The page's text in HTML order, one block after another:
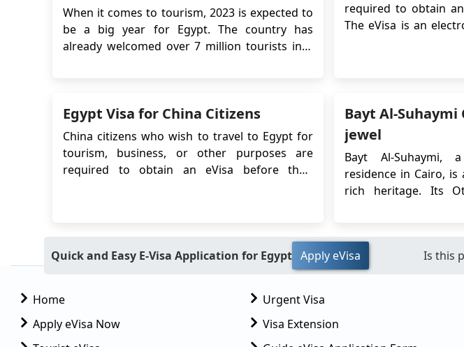
When it comes to tourism, 2023 is expected to
be a big year for Egypt. The country has
already welcomed over 7 million tourists into
increase from the 11.7 million visitors that
arrived ...
required to obtain
The eVisa is an
the&nb...
Egypt Visa for China Citizens
China citizens who wish to travel to Egypt for
tourism, business, or other purposes are
required to obtain an eVisa before their
embassy or consulate in person. This article
will pr...
Bayt Al-
jewel
Bayt Al-Suhaymi,
residence in Cairo,
rich heritage. Its
that invite visitors to
making it a symbol
...
Quick and Easy E-Visa Application for Egypt Apply eVisa Is this
Home
Apply eVisa Now
Urgent Visa
Visa Extension